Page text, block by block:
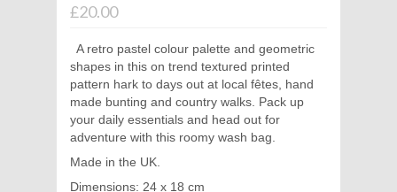
£20.00
A retro pastel colour palette and geometric
shapes in this on trend textured printed
pattern hark to days out at local fêtes, hand
made bunting and country walks. Pack up
your daily essentials and head out for
adventure with this roomy wash bag.
Made in the UK.
Dimensions: 24 x 18 cm